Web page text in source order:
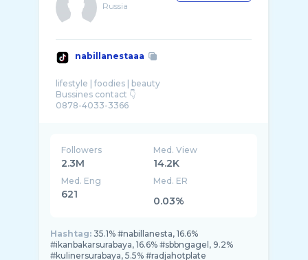
Russia
nabillanestaaa
lifestyle | foodies | beauty
Bussines contact 👇
0878-4033-3366
Followers
2.3M
Med. View
14.2K
Med. Eng
621
Med. ER
0.03%
Hashtag: 35.1% #nabillanesta, 16.6%
#ikanbakarsurabaya, 16.6% #sbbngagel, 9.2%
#kulinersurabaya, 5.5% #radjahotplate